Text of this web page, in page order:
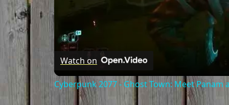
Watch on
Cyberpunk 2077 - Ghost Town: Meet